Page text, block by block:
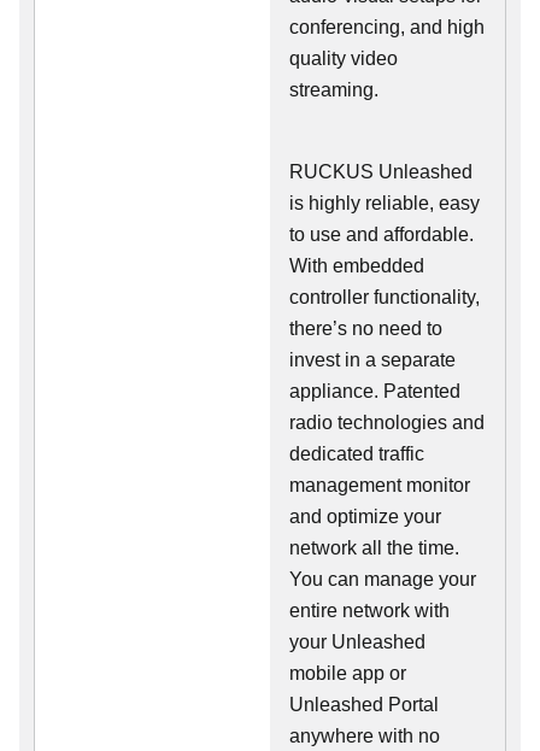
conferencing, and high
quality video
streaming.
RUCKUS Unleashed
is highly reliable, easy
to use and affordable.
With embedded
controller functionality,
there’s no need to
invest in a separate
appliance. Patented
radio technologies and
dedicated traffic
management monitor
and optimize your
network all the time.
You can manage your
entire network with
your Unleashed
mobile app or
Unleashed Portal
anywhere with no